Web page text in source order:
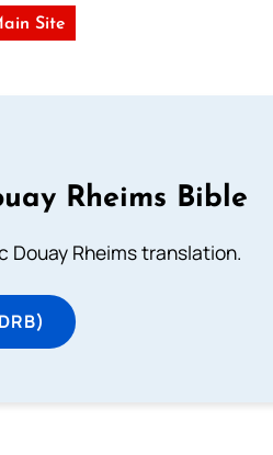
Site
Rheims Bible
Douay Rheims translation.